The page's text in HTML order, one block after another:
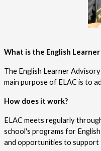
What is the English
The English Learner
main purpose of ELAC is to
How does it work?
ELAC meets regularly
school's programs for
and opportunities to support